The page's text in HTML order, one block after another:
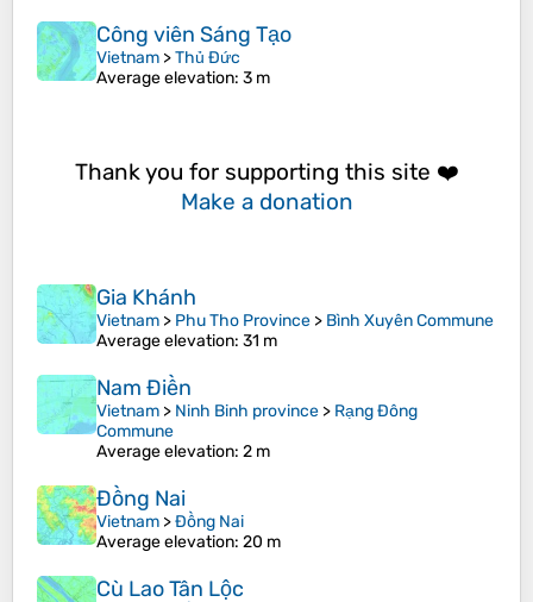
Công viên Sáng Tạo
Vietnam >Thủ Đức
Average elevation: 3 m
Thank you for supporting this site ❤️
Make a donation
Gia Khánh
Vietnam > Phu Tho Province > Bình Xuyên Commune
Average elevation: 31 m
Nam Điền
Vietnam > Ninh Binh province > Rạng Đông
Commune
Average elevation: 2 m
Đồng Nai
Vietnam >Đồng Nai
Average elevation: 20 m
Cù Lao Tân Lộc